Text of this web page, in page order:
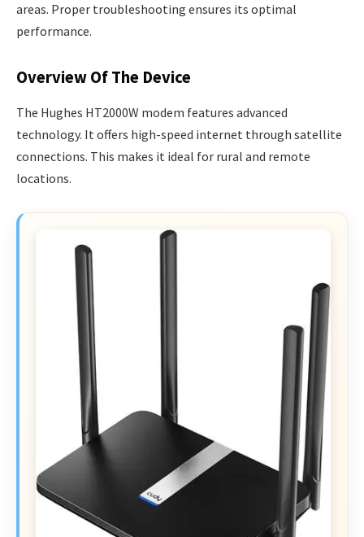
areas. Proper troubleshooting ensures its optimal
performance.
Overview Of The Device
The Hughes HT2000W modem features advanced
technology. It offers high-speed internet through satellite
connections. This makes it ideal for rural and remote
locations.